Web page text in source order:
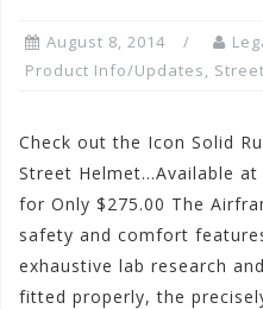
August 8, 2014
Product Info/Updates,
Check out the Icon Solid
Street Helmet…Available
for Only $275.00 The
safety and comfort
exhaustive lab research
fitted properly, the